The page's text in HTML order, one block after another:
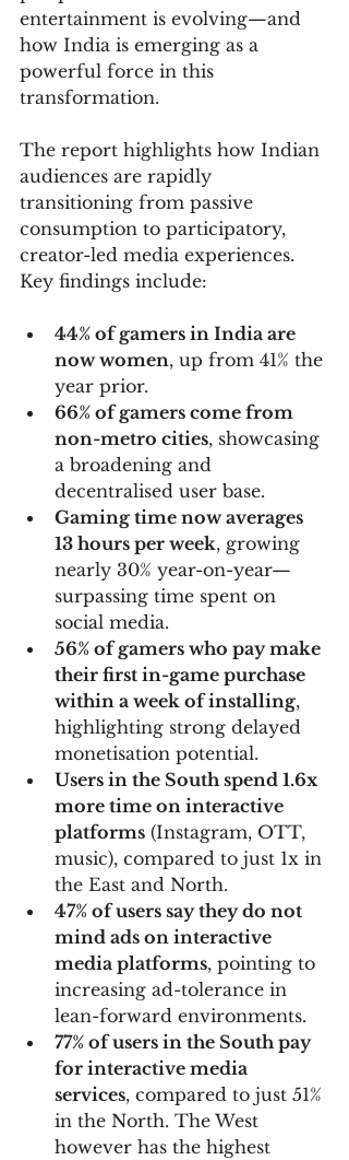
entertainment is evolving—and
how India is emerging as a
powerful force in this
transformation.
The report highlights how Indian
audiences are rapidly
transitioning from passive
consumption to participatory,
creator-led media experiences.
Key findings include:
44% of gamers in India are
now women, up from 41% the
year prior.
66% of gamers come from
non-metro cities, showcasing
a broadening and
decentralised user base.
Gaming time now averages
13 hours per week, growing
nearly 30% year-on-year—
surpassing time spent on
social media.
56% of gamers who pay make
their first in-game purchase
within a week of installing,
highlighting strong delayed
monetisation potential.
Users in the South spend 1.6x
more time on interactive
platforms (Instagram, OTT,
music), compared to just 1x in
the East and North.
47% of users say they do not
mind ads on interactive
media platforms, pointing to
increasing ad-tolerance in
lean-forward environments.
77% of users in the South pay
for interactive media
services, compared to just 51%
in the North. The West
however has the highest